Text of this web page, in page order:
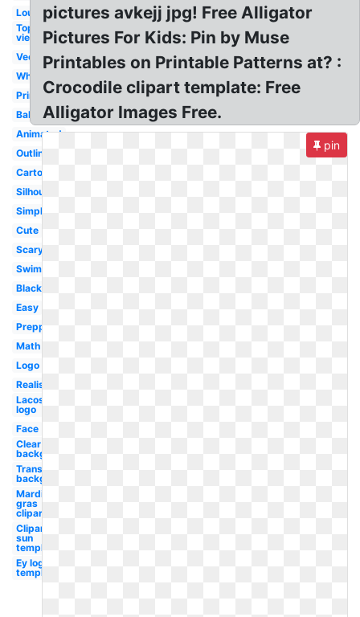
Louisiana
Top
view
Vector
White
Printable
Baby
Animated
Outline
Cartoon
Silhouette
Simple
Cute
Scary
Swimming
Black
Easy
Preppy
Math
Logo
Realistic
Lacoste
logo
Face
Clear
background
Transparent
background
Mardi
gras
clipart
Clipart
sun
template
Ey logo
template
pictures avkejj jpg! Free Alligator
Pictures For Kids: Pin by Muse
Printables on Printable Patterns at? :
Crocodile clipart template: Free
Alligator Images Free.
pin